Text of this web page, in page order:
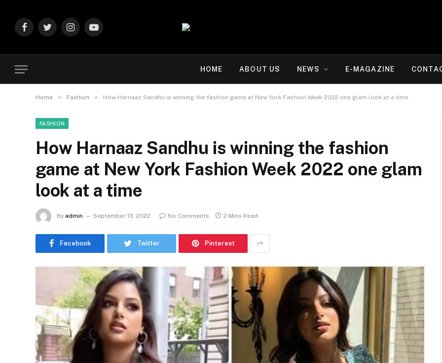
FacebookTwitterInstagramYouTube
HOME ABOUT US NEWS E-MAGAZINE
Home » Fashion » How Harnaaz Sandhu is winning the fashion game at New York Fashion Week 2022 one glam look at a time
FASHION
How Harnaaz Sandhu is winning the fashion
game at New York Fashion Week 2022 one glam
look at a time
By admin September 13, 2022 No Comments 2 Mins Read
Facebook Twitter Pinterest